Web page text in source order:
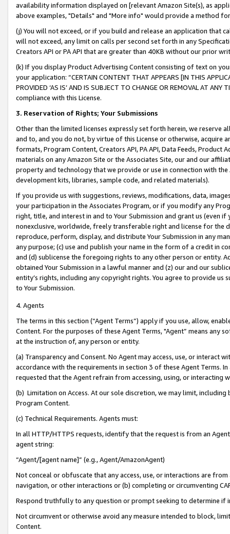
availability information displayed on [relevant Amazon Site(s), as
above examples, "Details" and "More info" would provide a method
(j) You will not exceed, or if you build and release an application that
will not exceed, any limit on calls per second set forth in any
Creators API or PA API that are greater than 40KB without our prior
(k) If you display Product Advertising Content consisting of text on
your application: “CERTAIN CONTENT THAT APPEARS [IN THIS
PROVIDED ‘AS IS’ AND IS SUBJECT TO CHANGE OR REMOVAL AT
compliance with this License.
3. Reservation of Rights; Your Submissions
Other than the limited licenses expressly set forth herein, we
and to, and you do not, by virtue of this License or otherwise, acquire
formats, Program Content, Creators API, PA API, Data Feeds,
materials on any Amazon Site or the Associates Site, our and our
property and technology that we provide or use in connection with
development kits, libraries, sample code, and related materials).
If you provide us with suggestions, reviews, modifications, data,
your participation in the Associates Program, or if you modify any
right, title, and interest in and to Your Submission and grant us (even
nonexclusive, worldwide, freely transferable right and license for
reproduce, perform, display, and distribute Your Submission in any
any purpose; (c) use and publish your name in the form of a credit in
and (d) sublicense the foregoing rights to any other person or entity.
obtained Your Submission in a lawful manner and (z) our and our
entity’s rights, including any copyright rights. You agree to provide us
to Your Submission.
4. Agents
The terms in this section (“Agent Terms”) apply if you use, allow,
Content. For the purposes of these Agent Terms, "Agent” means
at the instruction of, any person or entity.
(a) Transparency and Consent. No Agent may access, use, or
accordance with the requirements in section 3 of these Agent Terms.
requested that the Agent refrain from accessing, using, or interacting
(b) Limitation on Access. At our sole discretion, we may limit,
Program Content.
(c) Technical Requirements. Agents must:
In all HTTP/HTTPS requests, identify that the request is from an
agent string:
“Agent/[agent name]” (e.g., Agent/AmazonAgent)
Not conceal or obfuscate that any access, use, or interactions are
navigation, or other interactions or (b) completing or circumventing
Respond truthfully to any question or prompt seeking to determine if
Not circumvent or otherwise avoid any measure intended to block,
Content.